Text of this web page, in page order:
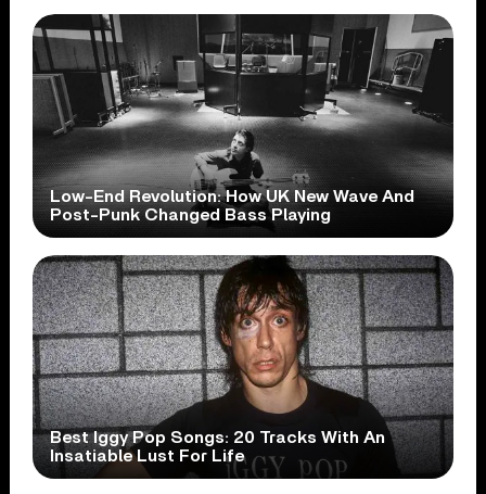
Low-End Revolution: How UK New Wave And
Post-Punk Changed Bass Playing
Best Iggy Pop Songs: 20 Tracks With An
Insatiable Lust For Life